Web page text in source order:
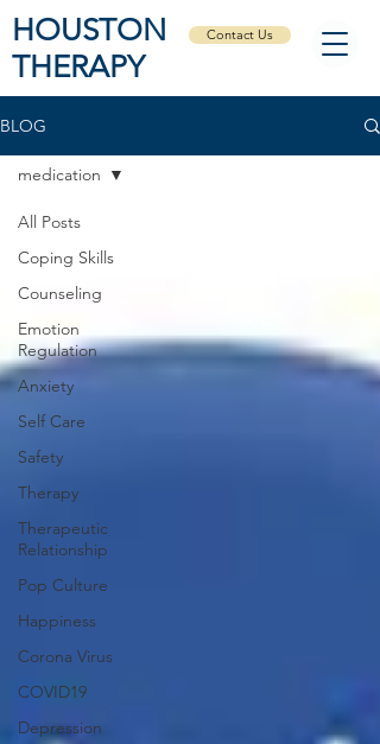
HOUSTON
THERAPY
Contact Us
BLOG
All Posts
Coping Skills
Counseling
Emotion
Regulation
Anxiety
Self Care
Safety
Therapy
Therapeutic
Relationship
Pop Culture
Happiness
Corona Virus
COVID19
Depression
medication